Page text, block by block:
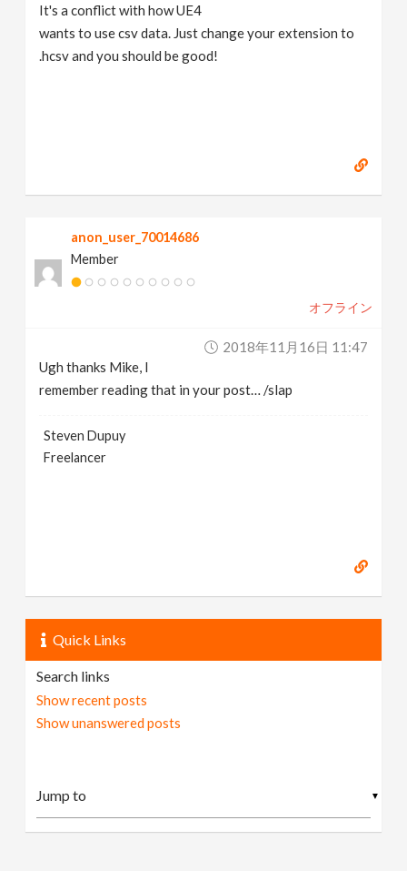
It's a conflict with how UE4
wants to use csv data. Just change your extension to
.hcsv and you should be good!
anon_user_70014686
Member
オフライン
2018年11月16日 11:47
Ugh thanks Mike, I
remember reading that in your post… /slap
Steven Dupuy
Freelancer
Quick Links
Search links
Show recent posts
Show unanswered posts
▼